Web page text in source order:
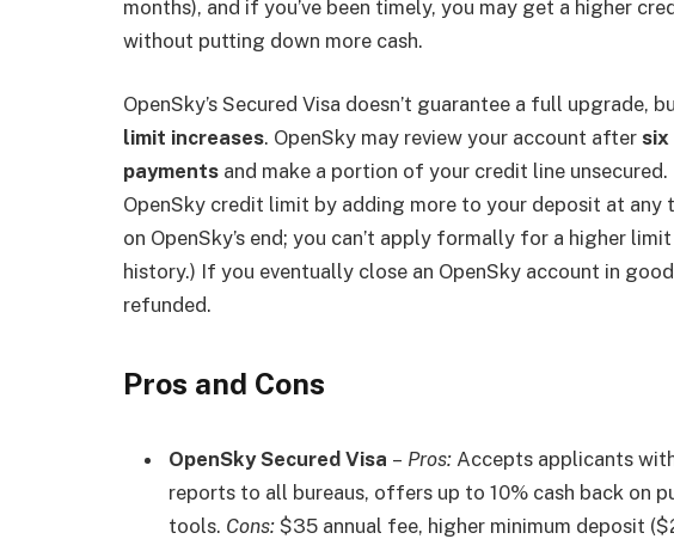
months), and if you’ve been timely, you may get a higher
without putting down more cash.
OpenSky’s Secured Visa doesn’t guarantee a full upgrade,
limit increases. OpenSky may review your account after six
payments and make a portion of your credit line unsecured.
OpenSky credit limit by adding more to your deposit at any
on OpenSky’s end; you can’t apply formally for a higher limit
history.) If you eventually close an OpenSky account in
refunded.
Pros and Cons
OpenSky Secured Visa – Pros: Accepts applicants
reports to all bureaus, offers up to 10% cash back on
tools. Cons: $35 annual fee, higher minimum deposit